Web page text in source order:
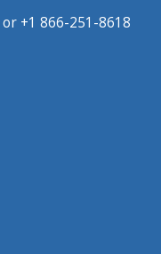
or +1 866-251-8618